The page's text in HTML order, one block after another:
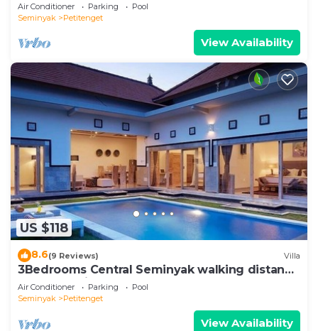
Air Conditioner Parking
Pool
Seminyak
Petitenget
View Availability
US $118
8.6(9 Reviews) Villa
3Bedrooms Central Seminyak walking distance
to the Boutique shop,Restaurant,Bar
Air Conditioner Parking
Pool
Seminyak
Petitenget
View Availability